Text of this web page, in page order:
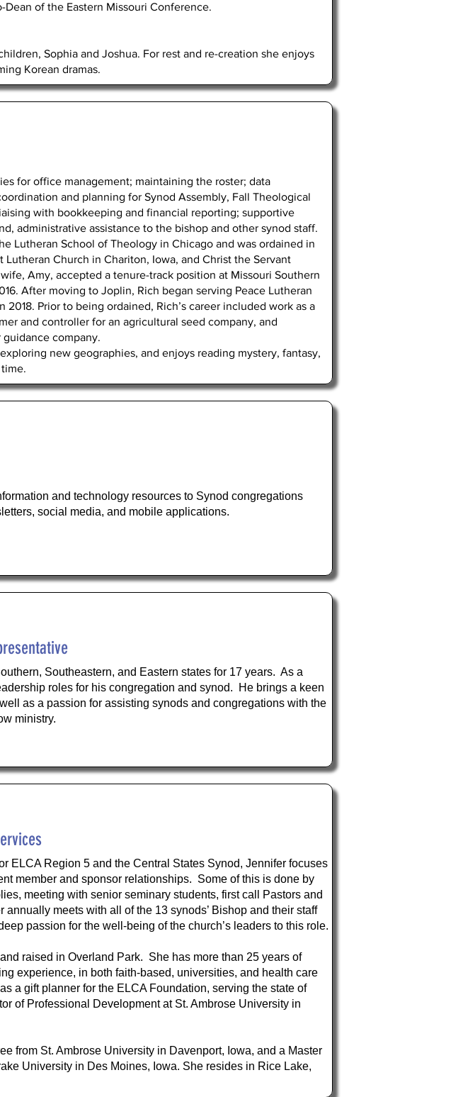
of the Eastern Missouri Conference.
Sophia and Joshua. For rest and re-creation she enjoys
Korean dramas.
for office management; maintaining the roster; data
and planning for Synod Assembly, Fall Theological
with bookkeeping and financial reporting; supportive
administrative assistance to the bishop and other synod staff.
Lutheran School of Theology in Chicago and was ordained in
Lutheran Church in Chariton, Iowa, and Christ the Servant
Amy, accepted a tenure-track position at Missouri Southern
After moving to Joplin, Rich began serving Peace Lutheran
Prior to being ordained, Rich’s career included work as a
and controller for an agricultural seed company, and
guidance company.
new geographies, and enjoys reading mystery, fantasy,
and technology resources to Synod congregations
social media, and mobile applications.
Southeastern, and Eastern states for 17 years. As a
roles for his congregation and synod. He brings a keen
as a passion for assisting synods and congregations with the
ministry.
ELCA Region 5 and the Central States Synod, Jennifer focuses
member and sponsor relationships. Some of this is done by
meeting with senior seminary students, first call Pastors and
meets with all of the 13 synods’ Bishop and their staff
passion for the well-being of the church’s leaders to this role.
raised in Overland Park. She has more than 25 years of
experience, in both faith-based, universities, and health care
a gift planner for the ELCA Foundation, serving the state of
of Professional Development at St. Ambrose University in
from St. Ambrose University in Davenport, Iowa, and a Master
University in Des Moines, Iowa. She resides in Rice Lake,